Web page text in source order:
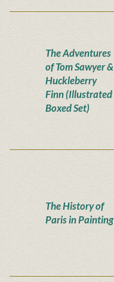
The Adventures
of Tom Sawyer &
Huckleberry
Finn (Illustrated
Boxed Set)
The History of
Paris in Painting